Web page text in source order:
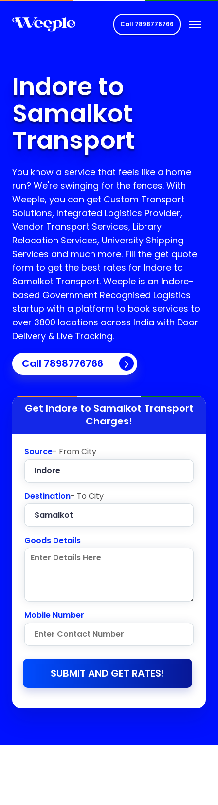
Call 7898776766
Indore to
Samalkot
Transport
You know a service that feels like a home
run? We're swinging for the fences. With
Weeple, you can get Custom Transport
Solutions, Integrated Logistics Provider,
Vendor Transport Services, Library
Relocation Services, University Shipping
Services and much more. Fill the get quote
form to get the best rates for Indore to
Samalkot Transport. Weeple is an Indore-
based Government Recognised Logistics
startup with a platform to book services to
over 3800 locations across India with Door
Delivery & Live Tracking.
Call 7898776766
Get Indore to Samalkot Transport
Charges!
Source- From City
Destination- To City
Goods Details
Mobile Number
SUBMIT AND GET RATES!